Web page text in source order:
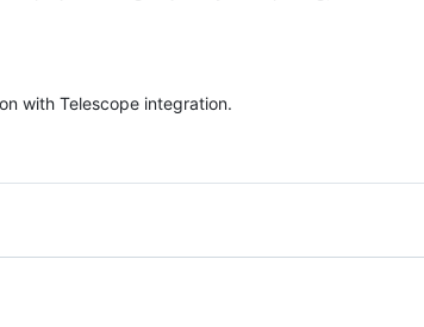
with Telescope integration.